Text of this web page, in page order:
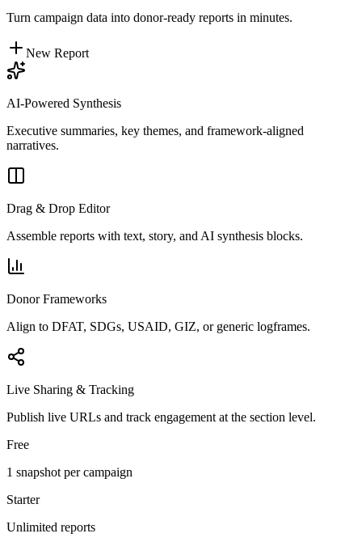
Turn campaign data into donor-ready reports in minutes.
New Report
AI-Powered Synthesis
Executive summaries, key themes, and framework-aligned
narratives.
Drag & Drop Editor
Assemble reports with text, story, and AI synthesis blocks.
Donor Frameworks
Align to DFAT, SDGs, USAID, GIZ, or generic logframes.
Live Sharing & Tracking
Publish live URLs and track engagement at the section level.
Free
1 snapshot per campaign
Starter
Unlimited reports